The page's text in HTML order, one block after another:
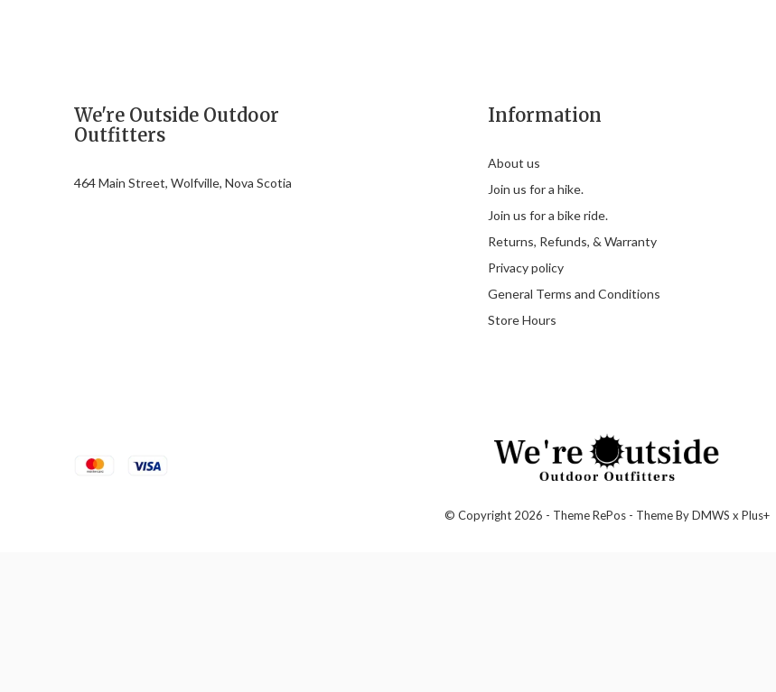
We're Outside Outdoor
Outfitters
464 Main Street, Wolfville, Nova Scotia
Information
About us
Join us for a hike.
Join us for a bike ride.
Returns, Refunds, & Warranty
Privacy policy
General Terms and Conditions
Store Hours
© Copyright 2026 - Theme RePos - Theme ByDMWS x Plus+